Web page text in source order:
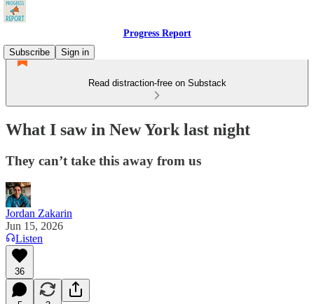
Progress Report
Subscribe
Sign in
Read distraction-free on Substack
What I saw in New York last night
They can’t take this away from us
Jordan Zakarin
Jun 15, 2026
Listen
36